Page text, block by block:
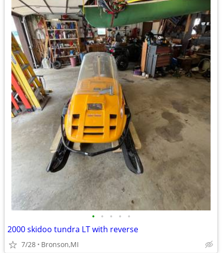
• • • • •
2000 skidoo tundra LT with reverse
7/28 Bronson,MI